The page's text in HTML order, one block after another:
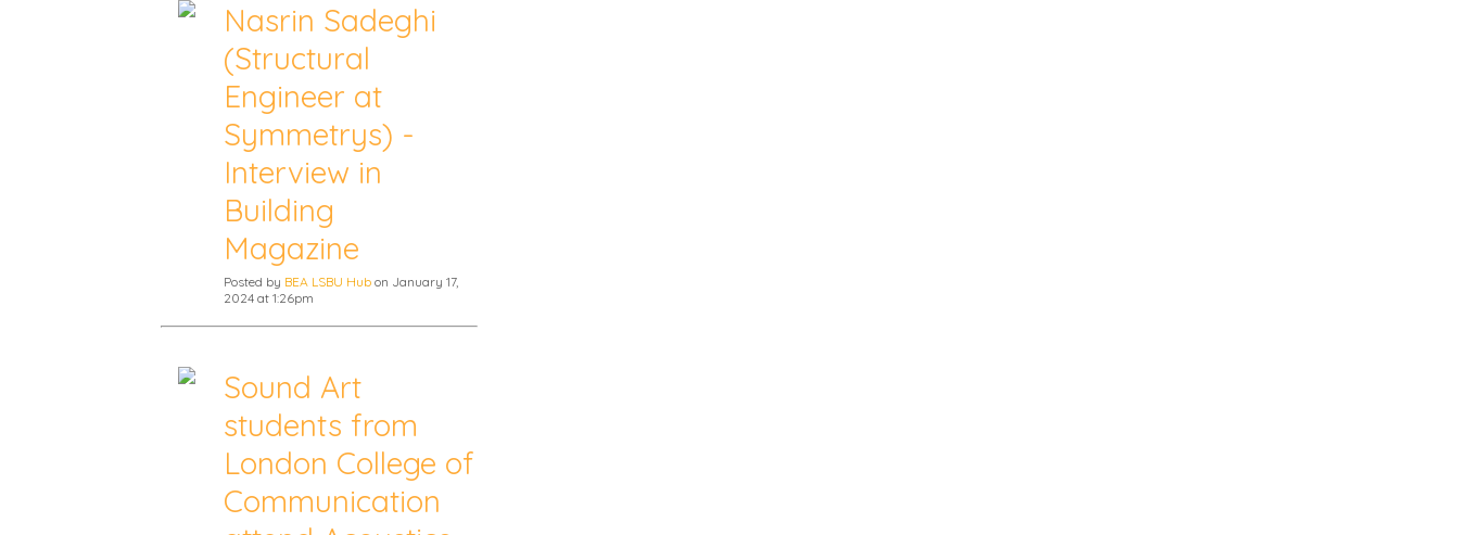
Nasrin Sadeghi
(Structural
Engineer at
Symmetrys) -
Interview in
Building
Magazine
Posted by BEA LSBU Hub on January 17,
2024 at 1:26pm
Sound Art
students from
London College of
Communication